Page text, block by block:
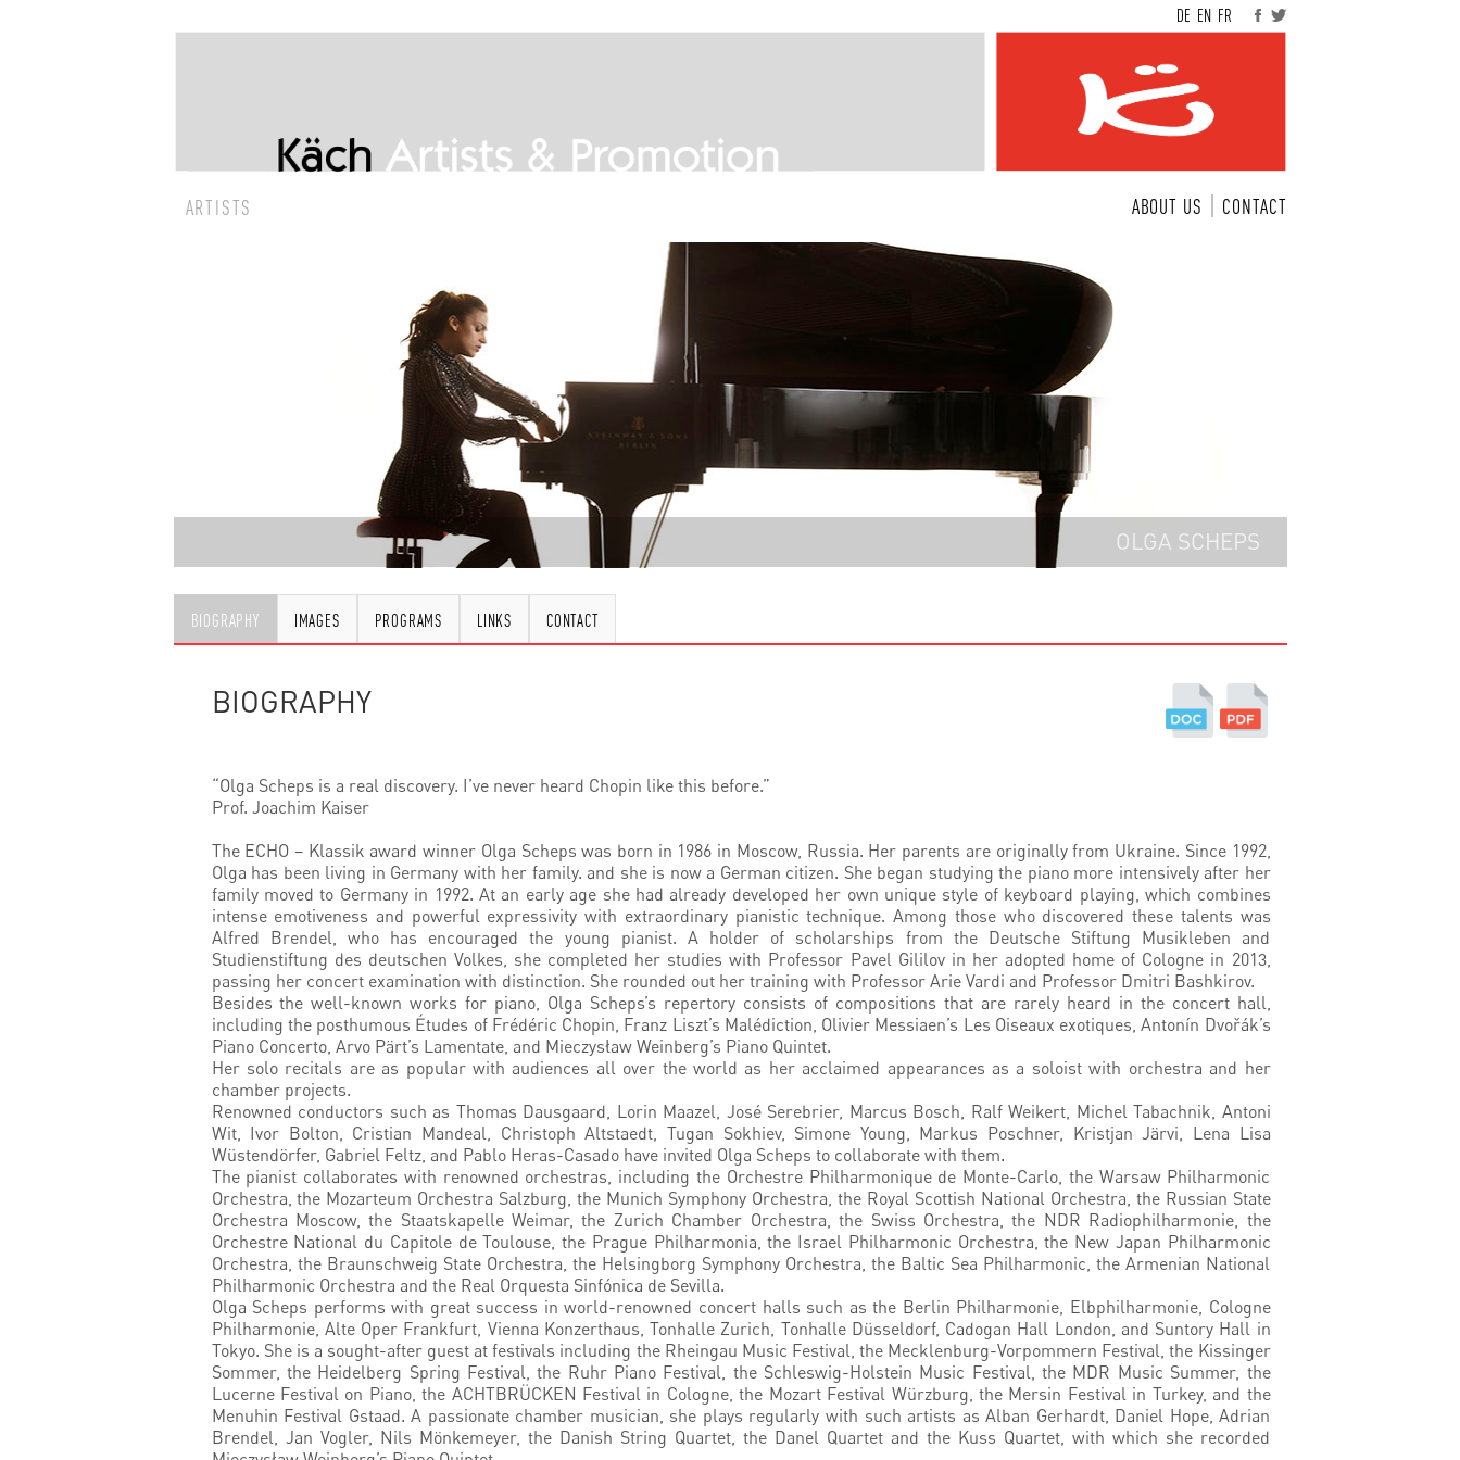
DE EN FR
ARTISTS CONTACT
ABOUT US
OLGA SCHEPS
BIOGRAPHY IMAGES PROGRAMS LINKS CONTACT
BIOGRAPHY
“Olga Scheps is a real discovery. I’ve never heard Chopin like this before.”
Prof. Joachim Kaiser
The ECHO – Klassik award winner Olga Scheps was born in 1986 in Moscow, Russia. Her parents are originally from Ukraine. Since 1992,
Olga has been living in Germany with her family. and she is now a German citizen. She began studying the piano more intensively after her
family moved to Germany in 1992. At an early age she had already developed her own unique style of keyboard playing, which combines
intense emotiveness and powerful expressivity with extraordinary pianistic technique. Among those who discovered these talents was
Alfred Brendel, who has encouraged the young pianist. A holder of scholarships from the Deutsche Stiftung Musikleben and
Studienstiftung des deutschen Volkes, she completed her studies with Professor Pavel Gililov in her adopted home of Cologne in 2013,
passing her concert examination with distinction. She rounded out her training with Professor Arie Vardi and Professor Dmitri Bashkirov.
Besides the well-known works for piano, Olga Scheps’s repertory consists of compositions that are rarely heard in the concert hall,
including the posthumous Études of Frédéric Chopin, Franz Liszt’s Malédiction, Olivier Messiaen’s Les Oiseaux exotiques, Antonín Dvořák’s
Piano Concerto, Arvo Pärt’s Lamentate, and Mieczysław Weinberg’s Piano Quintet.
Her solo recitals are as popular with audiences all over the world as her acclaimed appearances as a soloist with orchestra and her
chamber projects.
Renowned conductors such as Thomas Dausgaard, Lorin Maazel, José Serebrier, Marcus Bosch, Ralf Weikert, Michel Tabachnik, Antoni
Wit, Ivor Bolton, Cristian Mandeal, Christoph Altstaedt, Tugan Sokhiev, Simone Young, Markus Poschner, Kristjan Järvi, Lena Lisa
Wüstendörfer, Gabriel Feltz, and Pablo Heras-Casado have invited Olga Scheps to collaborate with them.
The pianist collaborates with renowned orchestras, including the Orchestre Philharmonique de Monte-Carlo, the Warsaw Philharmonic
Orchestra, the Mozarteum Orchestra Salzburg, the Munich Symphony Orchestra, the Royal Scottish National Orchestra, the Russian State
Orchestra Moscow, the Staatskapelle Weimar, the Zurich Chamber Orchestra, the Swiss Orchestra, the NDR Radiophilharmonie, the
Orchestre National du Capitole de Toulouse, the Prague Philharmonia, the Israel Philharmonic Orchestra, the New Japan Philharmonic
Orchestra, the Braunschweig State Orchestra, the Helsingborg Symphony Orchestra, the Baltic Sea Philharmonic, the Armenian National
Philharmonic Orchestra and the Real Orquesta Sinfónica de Sevilla.
Olga Scheps performs with great success in world-renowned concert halls such as the Berlin Philharmonie, Elbphilharmonie, Cologne
Philharmonie, Alte Oper Frankfurt, Vienna Konzerthaus, Tonhalle Zurich, Tonhalle Düsseldorf, Cadogan Hall London, and Suntory Hall in
Tokyo. She is a sought-after guest at festivals including the Rheingau Music Festival, the Mecklenburg-Vorpommern Festival, the Kissinger
Sommer, the Heidelberg Spring Festival, the Ruhr Piano Festival, the Schleswig-Holstein Music Festival, the MDR Music Summer, the
Lucerne Festival on Piano, the ACHTBRÜCKEN Festival in Cologne, the Mozart Festival Würzburg, the Mersin Festival in Turkey, and the
Menuhin Festival Gstaad. A passionate chamber musician, she plays regularly with such artists as Alban Gerhardt, Daniel Hope, Adrian
Brendel, Jan Vogler, Nils Mönkemeyer, the Danish String Quartet, the Danel Quartet and the Kuss Quartet, with which she recorded